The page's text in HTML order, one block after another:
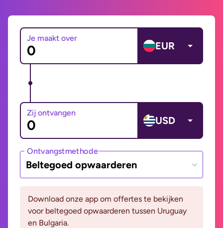
Je maakt over
EUR
Zij ontvangen
USD
Ontvangstmethode
Beltegoed opwaarderen
Download onze app om offertes te bekijken
voor beltegoed opwaarderen tussen Uruguay
en Bulgaria.